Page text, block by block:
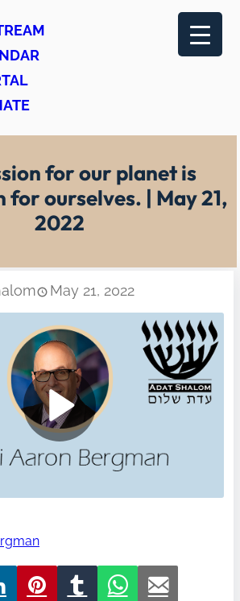
for our planet is
for ourselves. | May 21,
2022
May 21, 2022